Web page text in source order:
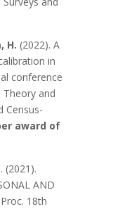
H. (2022). A
in
conference
and
Census-
award of
(2021).
AND
18th